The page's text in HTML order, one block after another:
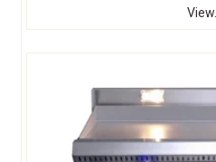
View...